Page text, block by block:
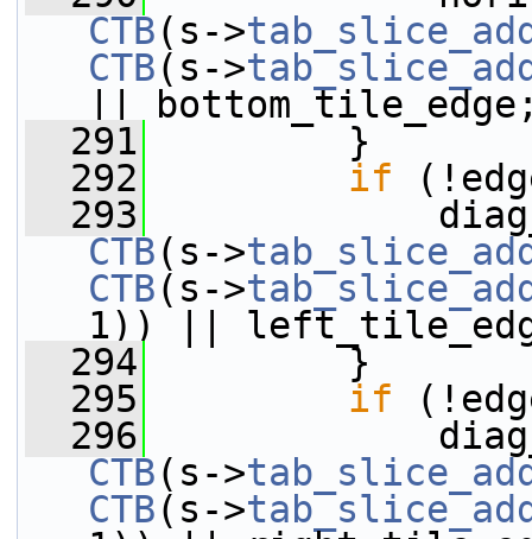
CTB(s->
CTB(s->
||
  291
}
  292
if
  293
CTB(s->
CTB(s->
1)) ||
  294
}
  295
if
  296
CTB(s->
CTB(s->